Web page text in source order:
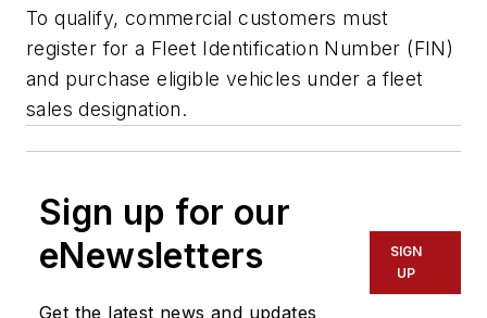
To qualify, commercial customers must
register for a Fleet Identification Number (FIN)
and purchase eligible vehicles under a fleet
sales designation.
Sign up for our
eNewsletters
Get the latest news and updates
SIGN
UP